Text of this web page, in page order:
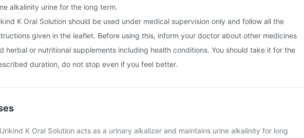
alkalinity urine for the long term.
K Oral Solution should be used under medical supervision only and follow all the
given in the leaflet. Before using this, inform your doctor about other medicines
herbal or nutritional supplements including health conditions. You should take it for the
duration, do not stop even if you feel better.
Urikind K Oral Solution acts as a urinary alkalizer and maintains urine alkalinity for long